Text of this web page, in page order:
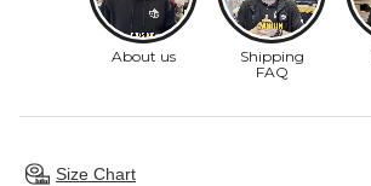
Size Chart